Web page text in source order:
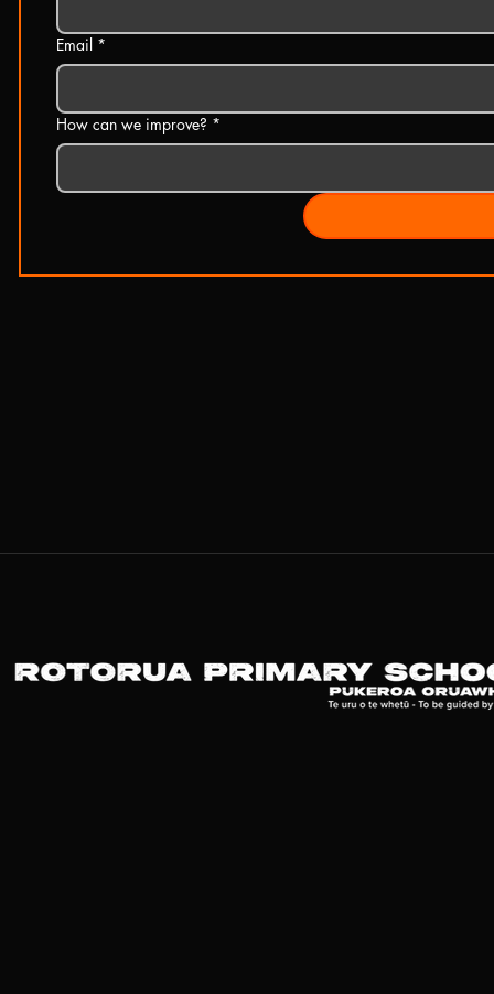
Email *
How can we improve? *